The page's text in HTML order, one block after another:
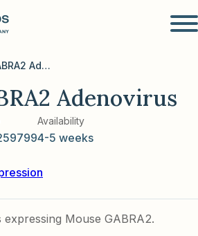
mouse GABRA2 Adenovirus
Adenovirus
Availability
4-5 weeks
Mouse GABRA2.